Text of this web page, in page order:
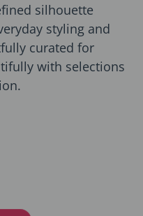
silhouette
styling and
curated for
with selections